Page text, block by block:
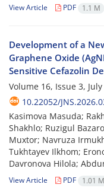
View Article PDF 1.1 M
Development of a
Graphene Oxide
Sensitive Cefazolin
Volume 16, Issue 3, July
10.22052/
Kasimova Masuda;
Shakhlo; Ruzigul
Muxtor; Navruza
Tukhtayev Ilkhom;
Davronova Hilola;
View Article PDF 1.01 M